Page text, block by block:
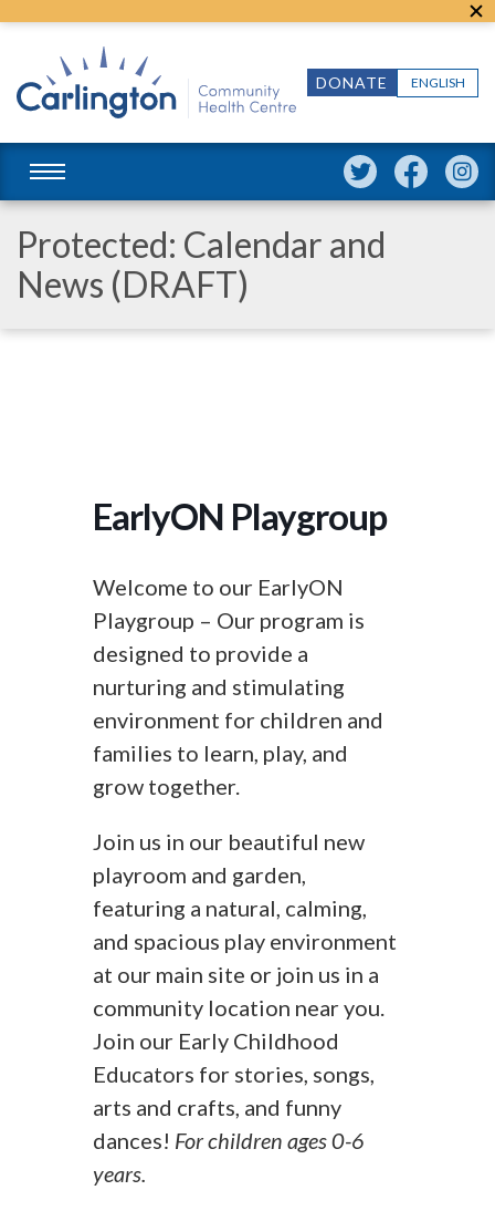
ENGLISH
DONATE
Protected: Calendar and
News (DRAFT)
EarlyON Playgroup
Welcome to our EarlyON
Playgroup – Our program is
designed to provide a
nurturing and stimulating
environment for children and
families to learn, play, and
grow together.
Join us in our beautiful new
playroom and garden,
featuring a natural, calming,
and spacious play environment
at our main site or join us in a
community location near you.
Join our Early Childhood
Educators for stories, songs,
arts and crafts, and funny
dances! For children ages 0-6
years.